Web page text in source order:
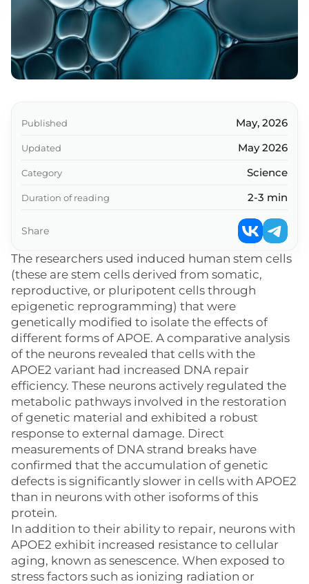
The researchers used induced human stem cells
(these are stem cells derived from somatic,
reproductive, or pluripotent cells through
epigenetic reprogramming) that were
genetically modified to isolate the effects of
different forms of APOE. A comparative analysis
of the neurons revealed that cells with the
APOE2 variant had increased DNA repair
efficiency. These neurons actively regulated the
metabolic pathways involved in the restoration
of genetic material and exhibited a robust
response to external damage. Direct
measurements of DNA strand breaks have
confirmed that the accumulation of genetic
defects is significantly slower in cells with APOE2
than in neurons with other isoforms of this
protein.
In addition to their ability to repair, neurons with
APOE2 exhibit increased resistance to cellular
aging, known as senescence. When exposed to
stress factors such as ionizing radiation or
Published May, 2026
Updated May 2026
Category Science
Duration of reading 2-3 min
Share